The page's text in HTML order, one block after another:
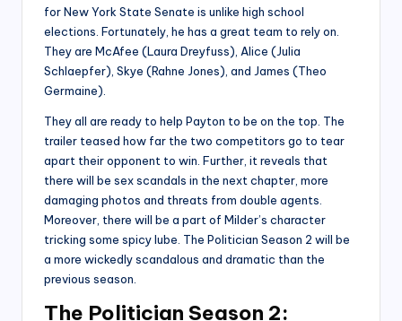
for New York State Senate is unlike high school
elections. Fortunately, he has a great team to rely on.
They are McAfee (Laura Dreyfuss), Alice (Julia
Schlaepfer), Skye (Rahne Jones), and James (Theo
Germaine).
They all are ready to help Payton to be on the top. The
trailer teased how far the two competitors go to tear
apart their opponent to win. Further, it reveals that
there will be sex scandals in the next chapter, more
damaging photos and threats from double agents.
Moreover, there will be a part of Milder’s character
tricking some spicy lube. The Politician Season 2 will be
a more wickedly scandalous and dramatic than the
previous season.
The Politician Season 2: